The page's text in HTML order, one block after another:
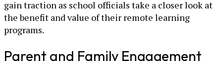
gain traction as school officials take a closer look at
the benefit and value of their remote learning
programs.
Parent and Family Engagement